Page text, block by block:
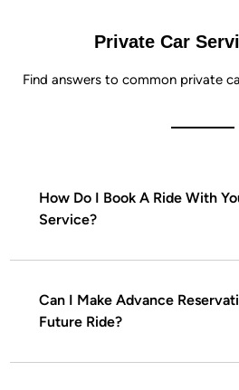
Private Car
Find answers to common private
How Do I Book A Ride With
Service?
Can I Make Advance
Future Ride?